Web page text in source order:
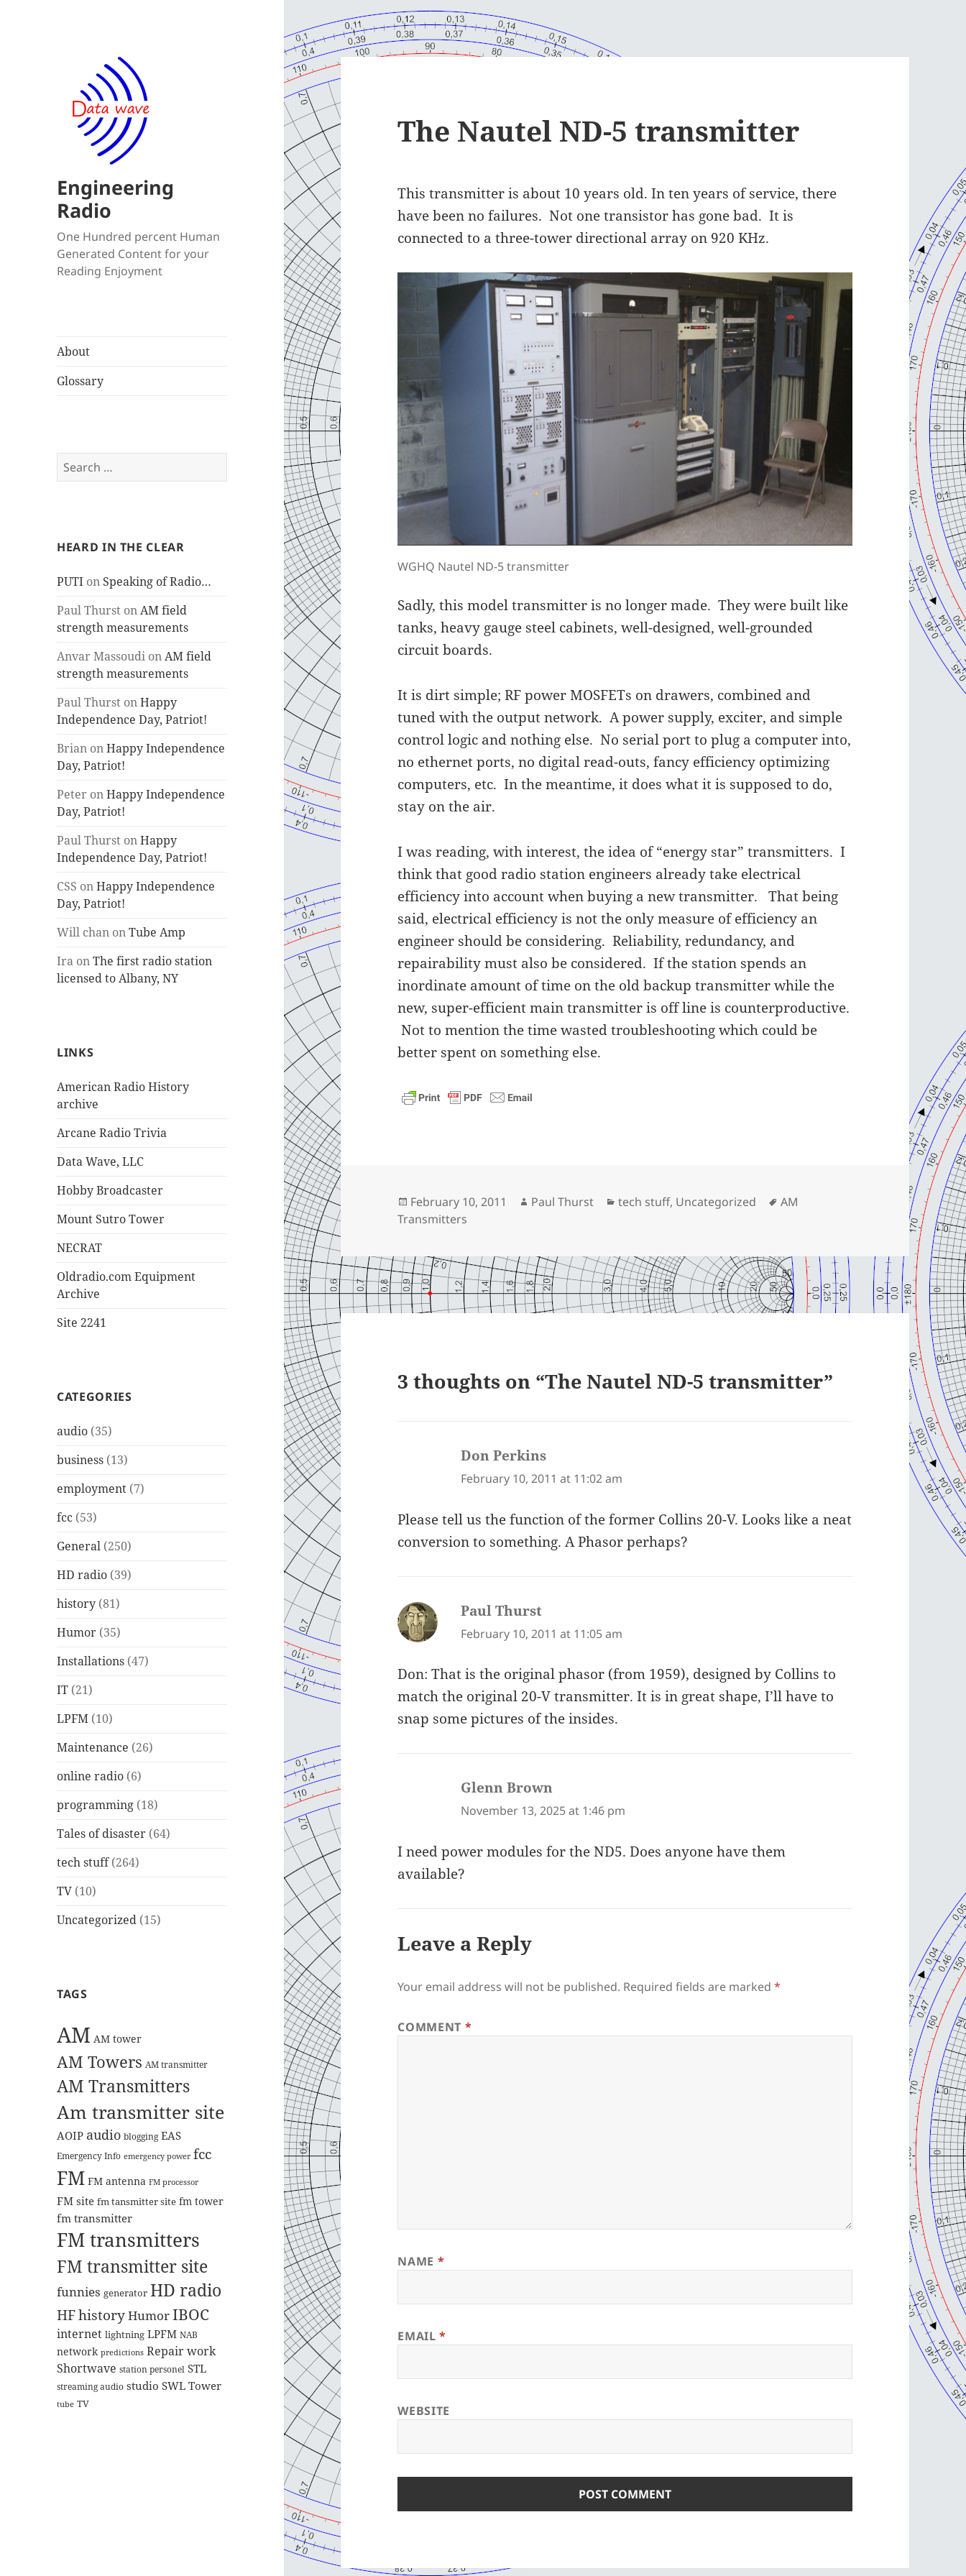
Engineering
Radio
One Hundred percent Human
Generated Content for your
Reading Enjoyment
About
Glossary
Search
for:
HEARD IN THE CLEAR
PUTI on Speaking of Radio…
Paul Thurst onAM field
strength measurements
Anvar Massoudi onAM field
strength measurements
Paul Thurst onHappy
Independence Day, Patriot!
Brian onHappy Independence
Day, Patriot!
Peter onHappy Independence
Day, Patriot!
Paul Thurst onHappy
Independence Day, Patriot!
CSS onHappy Independence
Day, Patriot!
Will chan onTube Amp
Ira onThe first radio station
licensed to Albany, NY
LINKS
American Radio History
archive
Arcane Radio Trivia
Data Wave, LLC
Hobby Broadcaster
Mount Sutro Tower
NECRAT
Oldradio.com Equipment
Archive
Site 2241
CATEGORIES
audio (35)
business (13)
employment (7)
fcc (53)
General (250)
HD radio (39)
history (81)
Humor (35)
Installations (47)
IT (21)
LPFM (10)
Maintenance (26)
online radio (6)
programming (18)
Tales of disaster (64)
tech stuff(264)
TV (10)
Uncategorized (15)
TAGS
AM AM tower
AM Towers AM transmitter
AM Transmitters
Am transmitter site
AOIP audio blogging EAS
Emergency Info emergency power fcc
FM FM antenna FM processor
FM site fm tansmitter site fm tower
fm transmitter
FM transmitters
FM transmitter site
funnies generator HD radio
HFhistoryHumorIBOC
internet lightning LPFM NAB
network predictions Repair work
Shortwave station personel STL
streaming audio studio SWL Tower
tube TV
The Nautel ND-5 transmitter
This transmitter is about 10 years old. In ten years of service, there
have been no failures. Not one transistor has gone bad. It is
connected to a three-tower directional array on 920 KHz.
WGHQ Nautel ND-5 transmitter
Sadly, this model transmitter is no longer made. They were built like
tanks, heavy gauge steel cabinets, well-designed, well-grounded
circuit boards.
It is dirt simple; RF power MOSFETs on drawers, combined and
tuned with the output network. A power supply, exciter, and simple
control logic and nothing else. No serial port to plug a computer into,
no ethernet ports, no digital read-outs, fancy efficiency optimizing
computers, etc. In the meantime, it does what it is supposed to do,
stay on the air.
I was reading, with interest, the idea of “energy star” transmitters. I
think that good radio station engineers already take electrical
efficiency into account when buying a new transmitter. That being
said, electrical efficiency is not the only measure of efficiency an
engineer should be considering. Reliability, redundancy, and
repairability must also be considered. If the station spends an
inordinate amount of time on the old backup transmitter while the
new, super-efficient main transmitter is off line is counterproductive.
Not to mention the time wasted troubleshooting which could be
better spent on something else.
Posted
on
February 10, 2011 Author
Paul Thurst Categories
tech stuff, Uncategorized Tags
AM
Transmitters
3 thoughts on “The Nautel ND-5 transmitter”
Don Perkins
February 10, 2011 at 11:02 am
Please tell us the function of the former Collins 20-V. Looks like a neat
conversion to something. A Phasor perhaps?
Paul Thurst
February 10, 2011 at 11:05 am
Don: That is the original phasor (from 1959), designed by Collins to
match the original 20-V transmitter. It is in great shape, I’ll have to
snap some pictures of the insides.
Glenn Brown
November 13, 2025 at 1:46 pm
I need power modules for the ND5. Does anyone have them
available?
Leave a Reply
Your email address will not be published. Required fields are marked*
COMMENT *
NAME *
EMAIL*
WEBSITE